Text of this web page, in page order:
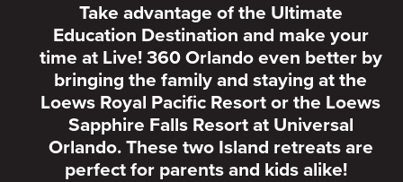
Take advantage of the Ultimate
Education Destination and make your
time at Live! 360 Orlando even better by
bringing the family and staying at the
Loews Royal Pacific Resort or the Loews
Sapphire Falls Resort at Universal
Orlando. These two Island retreats are
perfect for parents and kids alike!